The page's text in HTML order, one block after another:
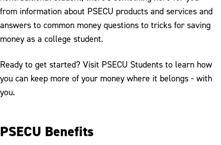
from information about PSECU products and services and
answers to common money questions to tricks for saving
money as a college student.
Ready to get started? Visit PSECU Students to learn how
you can keep more of your money where it belongs - with
you.
PSECU Benefits